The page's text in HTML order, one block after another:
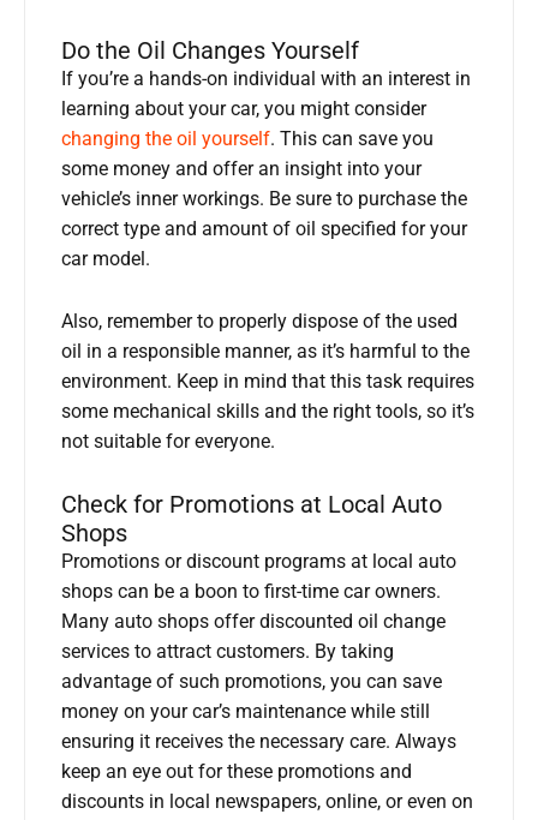
Do the Oil Changes Yourself
If you’re a hands-on individual with an interest in
learning about your car, you might consider
changing the oil yourself. This can save you
some money and offer an insight into your
vehicle’s inner workings. Be sure to purchase the
correct type and amount of oil specified for your
car model.
Also, remember to properly dispose of the used
oil in a responsible manner, as it’s harmful to the
environment. Keep in mind that this task requires
some mechanical skills and the right tools, so it’s
not suitable for everyone.
Check for Promotions at Local Auto
Shops
Promotions or discount programs at local auto
shops can be a boon to first-time car owners.
Many auto shops offer discounted oil change
services to attract customers. By taking
advantage of such promotions, you can save
money on your car’s maintenance while still
ensuring it receives the necessary care. Always
keep an eye out for these promotions and
discounts in local newspapers, online, or even on